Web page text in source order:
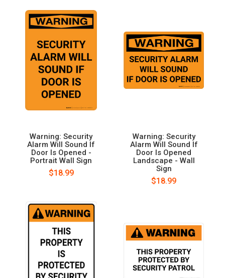
Warning: Security
Alarm Will Sound If
Door Is Opened -
Portrait Wall Sign
$18.99
Warning: Security
Alarm Will Sound If
Door Is Opened
Landscape - Wall
Sign
$18.99